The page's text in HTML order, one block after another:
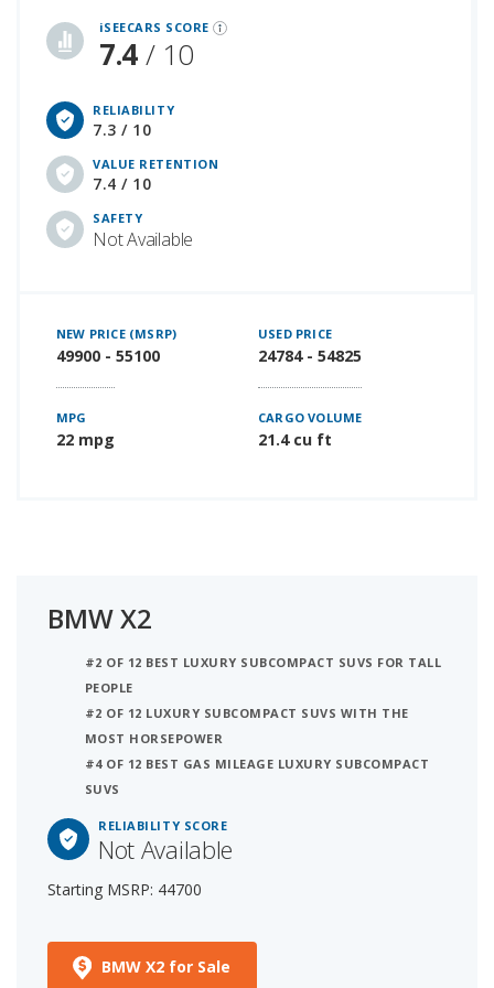
iSEECARS SCORE
7.4/ 10
RELIABILITY
7.3 / 10
VALUE RETENTION
7.4 / 10
SAFETY
Not Available
NEW PRICE (MSRP)
49900 - 55100
USED PRICE
24784 - 54825
MPG
22 mpg
CARGO VOLUME
21.4 cu ft
BMW X2
#2 OF 12 BEST LUXURY SUBCOMPACT SUVS FOR TALL
PEOPLE
#2 OF 12 LUXURY SUBCOMPACT SUVS WITH THE
MOST HORSEPOWER
#4 OF 12 BEST GAS MILEAGE LUXURY SUBCOMPACT
SUVS
RELIABILITY SCORE
Not Available
Starting MSRP: 44700
BMW X2 for Sale